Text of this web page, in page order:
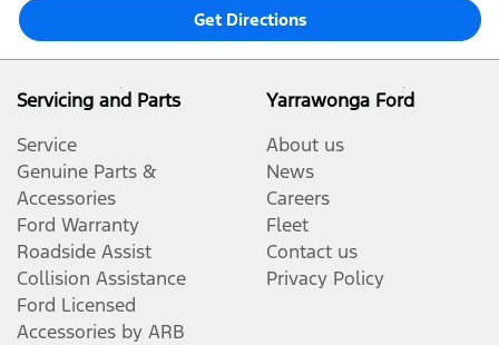
Get Directions
Servicing and Parts
Service
Genuine Parts &
Accessories
Ford Warranty
Roadside Assist
Collision Assistance
Ford Licensed
Accessories by ARB
Yarrawonga Ford
About us
News
Careers
Fleet
Contact us
Privacy Policy